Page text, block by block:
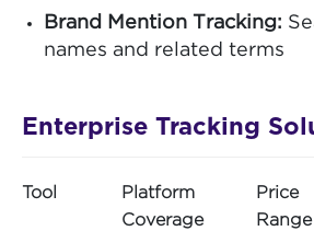
Brand Mention Tracking:
names and related terms
Enterprise Tracking
Tool
Platform
Coverage
Price
Range